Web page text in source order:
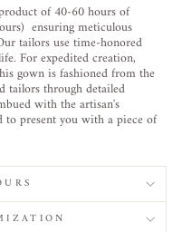
of 40-60 hours of
ensuring meticulous
tailors use time-honored
For expedited creation,
gown is fashioned from the
tailors through detailed
with the artisan's
to present you with a piece of